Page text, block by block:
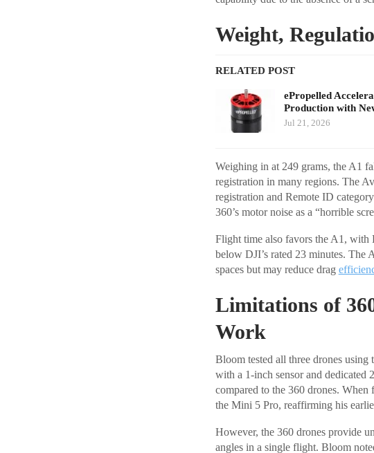
Weight,
RELATED POST
ePropelled
Production with
Jul 21, 2026
Weighing in at 249 grams, the A1
registration in many regions. The
registration and Remote ID
360’s motor noise as a “horrible
Flight time also favors the A1, with
below DJI’s rated 23 minutes. The
spaces but may reduce drag
Limitations of
Work
Bloom tested all three drones
with a 1-inch sensor and dedicated
compared to the 360 drones.
the Mini 5 Pro, reaffirming his
However, the 360 drones provide
angles in a single flight. Bloom